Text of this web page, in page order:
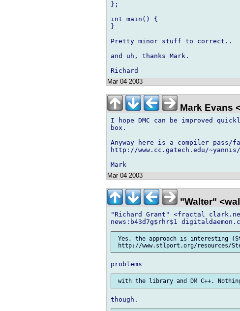
};
int main() {
}
Pretty minor stuff to correct..
and uh, thanks Mark.
Mar 04 2003
Mark Evans
I hope DMC can be improved
box.
Anyway here is a compiler
http://www.cc.gatech.edu/
Mar 04 2003
"Walter"
"Richard Grant" <fractal
Yes, the approach is interesting